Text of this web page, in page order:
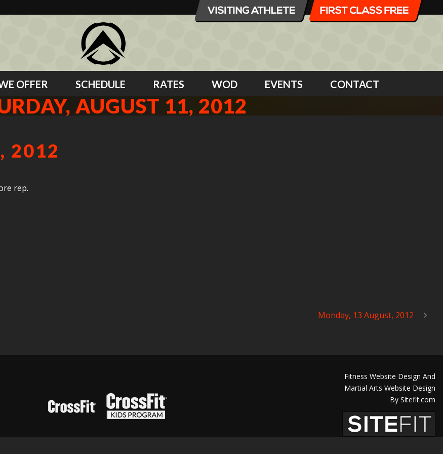
OFFER SCHEDULE RATES WOD EVENTS CONTACT
AUGUST 11, 2012
2012
rep.
Monday, 13 August, 2012
Fitness Website Design And
Martial Arts Website Design
By Sitefit.com